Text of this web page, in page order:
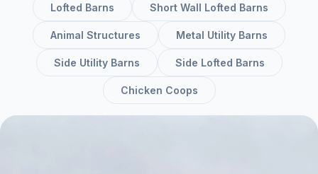
Lofted Barns Short Wall Lofted Barns
Animal Structures Metal Utility Barns
Side Utility Barns Side Lofted Barns
Chicken Coops